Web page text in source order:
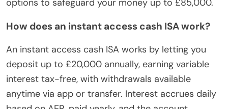
options to safeguard your money up to £85,000.
How does an instant access cash ISA work?
An instant access cash ISA works by letting you
deposit up to £20,000 annually, earning variable
interest tax-free, with withdrawals available
anytime via app or transfer. Interest accrues daily